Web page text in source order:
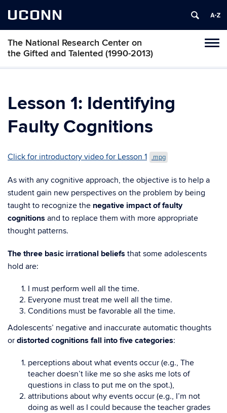
UCONN
The National Research Center on
the Gifted and Talented (1990-2013)
Skip
Lesson 1: Identifying
Faulty Cognitions
Click for introductory video for Lesson 1 .mpg
As with any cognitive approach, the objective is to help a
student gain new perspectives on the problem by being
taught to recognize the negative impact of faulty
cognitions and to replace them with more appropriate
thought patterns.
The three basic irrational beliefs that some adolescents
hold are:
I must perform well all the time.
Everyone must treat me well all the time.
Conditions must be favorable all the time.
Adolescents’ negative and inaccurate automatic thoughts
or distorted cognitions fall into five categories:
perceptions about what events occur (e.g., The
teacher doesn’t like me so she asks me lots of
questions in class to put me on the spot.),
attributions about why events occur (e.g., I’m not
doing as well as I could because the teacher grades